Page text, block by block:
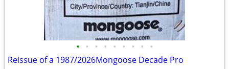
• • • • • • • • •
Reissue of a 1987/2026Mongoose Decade Pro